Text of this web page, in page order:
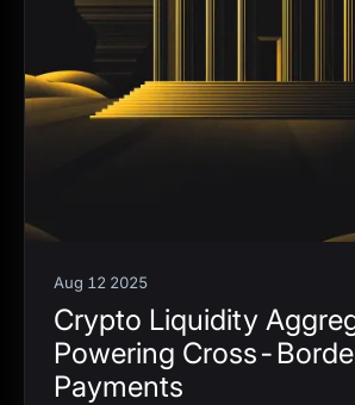
Aug 12 2025
Crypto Liquidity
Powering Cross-
Payments